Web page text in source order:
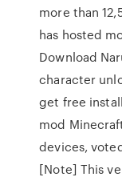
more than
has hosted
Download
character
get free
mod
devices,
[Note] This